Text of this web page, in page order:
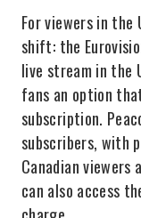
For viewers in
shift: the
live stream in the
fans an option
subscription.
subscribers, with
Canadian
can also access